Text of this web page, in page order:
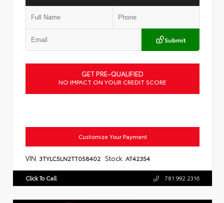
Submit
GET PRE-QUALIFIED
NO IMPACT ON YOUR CREDIT SCORE
Customize Your Payment
VIN: 3TYLC5LN2TT058402 Stock: AT42354
Click To Call 781.992.2316